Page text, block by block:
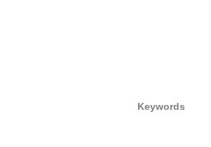
Keywords